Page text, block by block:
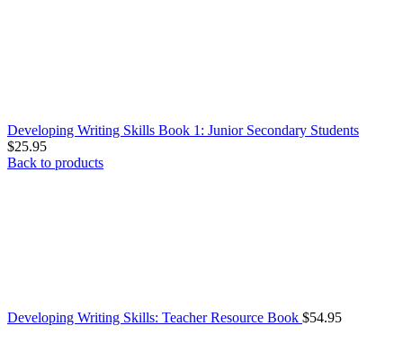
Developing Writing Skills Book 1: Junior Secondary Students
$25.95
Back to products
Developing Writing Skills: Teacher Resource Book $54.95